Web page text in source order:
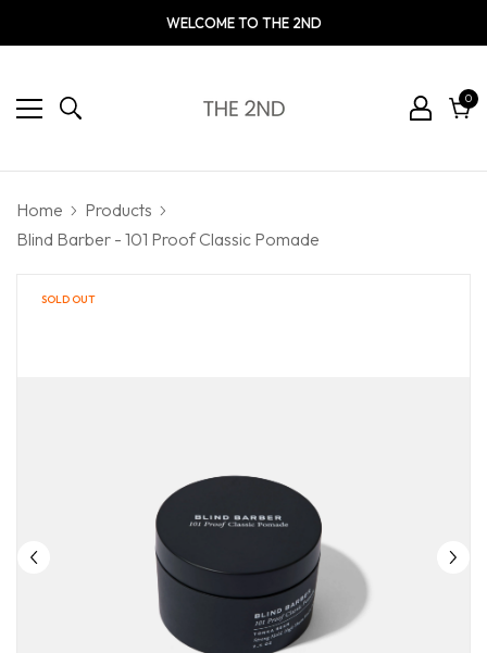
WELCOME TO THE 2ND
00
Home
Products
Blind Barber - 101 Proof Classic Pomade
SOLD OUT